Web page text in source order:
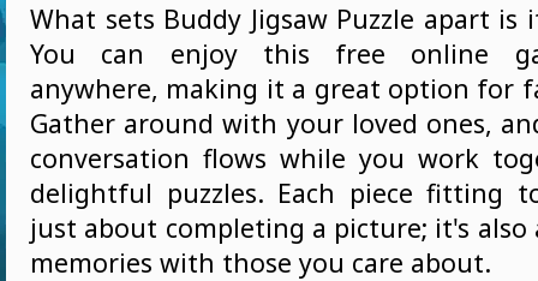
What sets Buddy Jigsaw Puzzle apart is
You can enjoy this free online
anywhere, making it a great option for
Gather around with your loved ones,
conversation flows while you work
delightful puzzles. Each piece fitting
just about completing a picture; it's
memories with those you care about.